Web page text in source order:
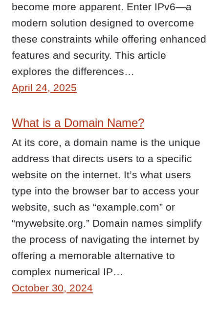
become more apparent. Enter IPv6—a
modern solution designed to overcome
these constraints while offering enhanced
features and security. This article
explores the differences…
April 24, 2025
What is a Domain Name?
At its core, a domain name is the unique
address that directs users to a specific
website on the internet. It’s what users
type into the browser bar to access your
website, such as “example.com” or
“mywebsite.org.” Domain names simplify
the process of navigating the internet by
offering a memorable alternative to
complex numerical IP…
October 30, 2024